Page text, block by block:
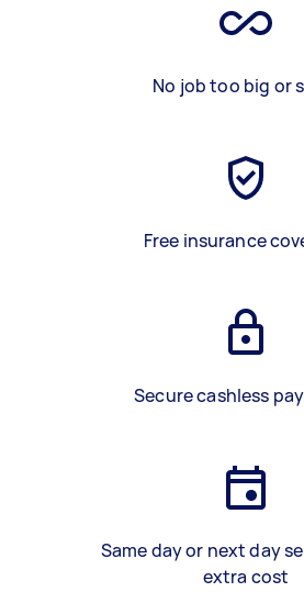
No job too big or
Free insurance
Secure cashless
Same day or next day
extra cost